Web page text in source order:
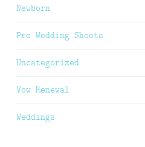
Newborn
Pre Wedding Shoots
Uncategorized
Vow Renewal
Weddings